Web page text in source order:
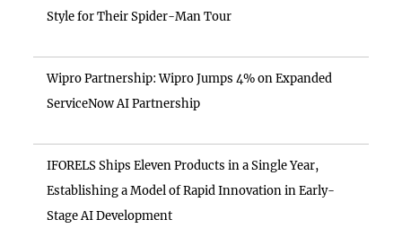
Style for Their Spider-Man Tour
Wipro Partnership: Wipro Jumps 4% on Expanded
ServiceNow AI Partnership
IFORELS Ships Eleven Products in a Single Year,
Establishing a Model of Rapid Innovation in Early-
Stage AI Development